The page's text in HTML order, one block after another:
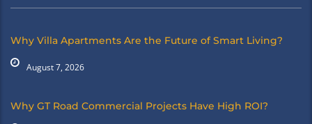
Why Villa Apartments Are the Future of Smart Living?
August 7, 2026
Why GT Road Commercial Projects Have High ROI?